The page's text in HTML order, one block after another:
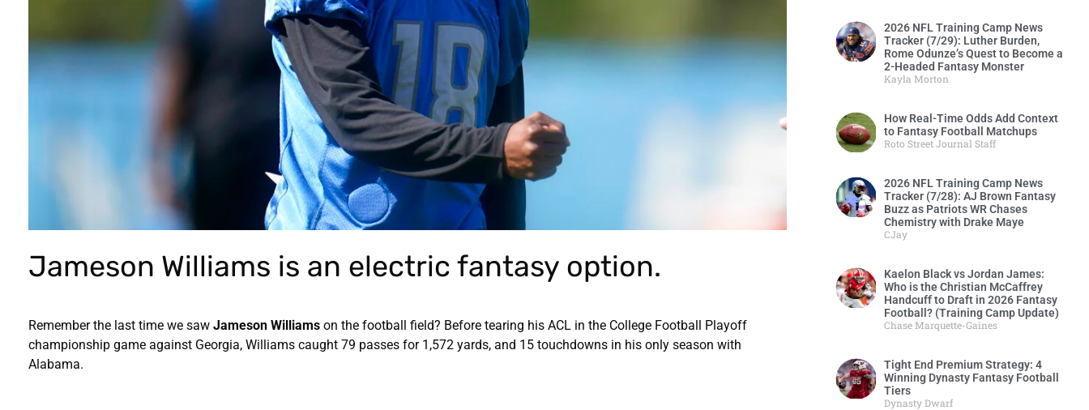
Jameson Williams is an electric fantasy option.
Remember the last time we saw Jameson Williams on the football field? Before tearing his ACL in the College Football Playoff
championship game against Georgia, Williams caught 79 passes for 1,572 yards, and 15 touchdowns in his only season with
Alabama.
2026 NFL Training Camp News
Tracker (7/29): Luther Burden,
Rome Odunze’s Quest to Become a
2-Headed Fantasy Monster
Kayla Morton
How Real-Time Odds Add Context
to Fantasy Football Matchups
Roto Street Journal Staff
2026 NFL Training Camp News
Tracker (7/28): AJ Brown Fantasy
Buzz as Patriots WR Chases
Chemistry with Drake Maye
CJay
Kaelon Black vs Jordan James:
Who is the Christian McCaffrey
Handcuff to Draft in 2026 Fantasy
Football? (Training Camp Update)
Chase Marquette-Gaines
Tight End Premium Strategy: 4
Winning Dynasty Fantasy Football
Tiers
Dynasty Dwarf